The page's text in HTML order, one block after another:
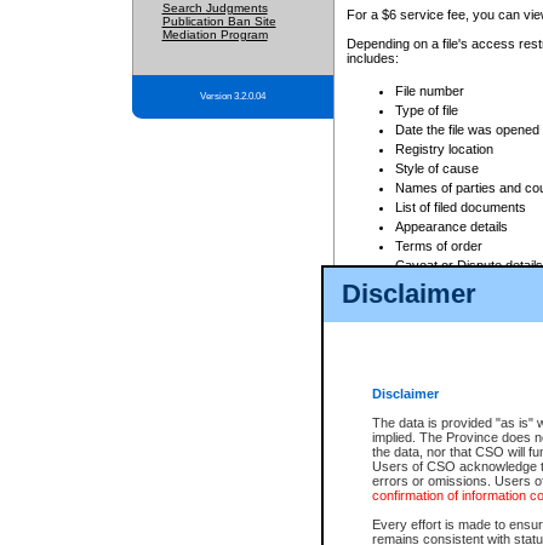
Disclaimer
Disclaimer
The data is provided "as is"
implied. The Province does
the data, nor that CSO will
Users of CSO acknowledge
errors or omissions. Users
confirmation of information
Every effort is made to
remains consistent with
Search Judgments
Publication Ban Site
Mediation Program
Version 3.2.0.04
For a $6 service fee, you can
Depending on a file's access
includes:
File number
Type of file
Date the file was opened
Registry location
Style of cause
Names of parties and
List of filed documents
Appearance details
Terms of order
Caveat or Dispute details
Access is based on publicly
For a $6 service fee, you can
Depending on a file's access
File number
Date the file was opened